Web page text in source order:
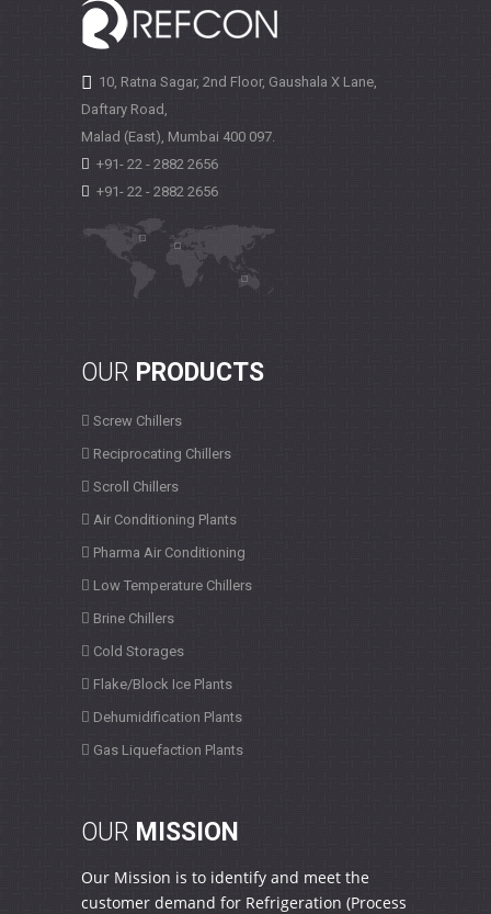
10, Ratna Sagar, 2nd Floor, Gaushala X Lane,
Daftary Road,
Malad (East), Mumbai 400 097.
+91- 22 - 2882 2656
+91- 22 - 2882 2656
OUR PRODUCTS
Screw Chillers
Reciprocating Chillers
Scroll Chillers
Air Conditioning Plants
Pharma Air Conditioning
Low Temperature Chillers
Brine Chillers
Cold Storages
Flake/Block Ice Plants
Dehumidification Plants
Gas Liquefaction Plants
OUR MISSION
Our Mission is to identify and meet the
customer demand for Refrigeration (Process